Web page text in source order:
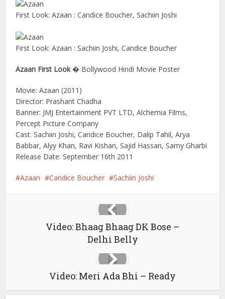
First Look: Azaan : Candice Boucher, Sachiin Joshi
First Look: Azaan : Sachiin Joshi, Candice Boucher
Azaan First Look� Bollywood Hindi Movie Poster
Movie: Azaan (2011)
Director: Prashant Chadha
Banner: JMJ Entertainment PVT LTD, Alchemia Films,
Percept Picture Company
Cast: Sachiin Joshi, Candice Boucher, Dalip Tahil, Arya
Babbar, Alyy Khan, Ravi Kishan, Sajid Hassan, Samy Gharbi
Release Date: September 16th 2011
Azaan Candice Boucher Sachiin Joshi
Video: Bhaag Bhaag DK Bose –
Delhi Belly
Video: Meri Ada Bhi – Ready